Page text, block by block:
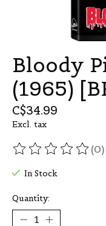
Bloody
(1965)
C$34.99
Excl. tax
The rating of this(0)
In Stock
Quantity: